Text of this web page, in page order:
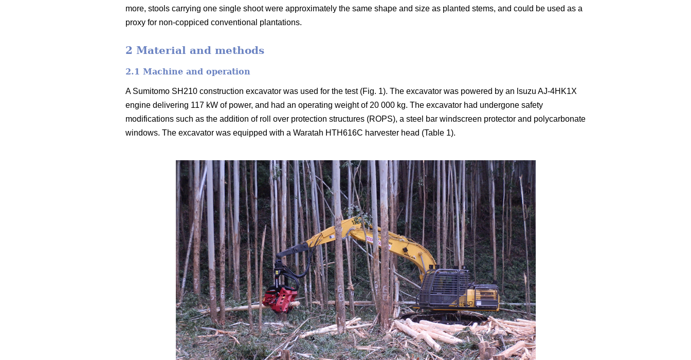
more, stools carrying one single shoot were approximately the same shape and size as planted stems, and could be used as a
proxy for non-coppiced conventional plantations.
2 Material and methods
2.1 Machine and operation
A Sumitomo SH210 construction excavator was used for the test (Fig. 1). The excavator was powered by an lsuzu AJ-4HK1X
engine delivering 117 kW of power, and had an operating weight of 20 000 kg. The excavator had undergone safety
modifications such as the addition of roll over protection structures (ROPS), a steel bar windscreen protector and polycarbonate
windows. The excavator was equipped with a Waratah HTH616C harvester head (Table 1).